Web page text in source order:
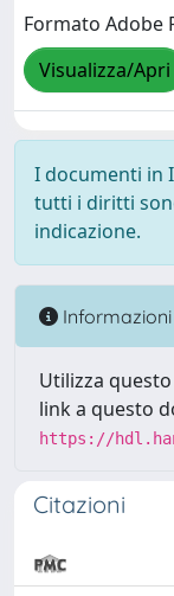
Formato Adobe
Visualizza/Apri
I documenti in
tutti i diritti
indicazione.
Informazioni
Utilizza
link a questo
https://
Citazioni